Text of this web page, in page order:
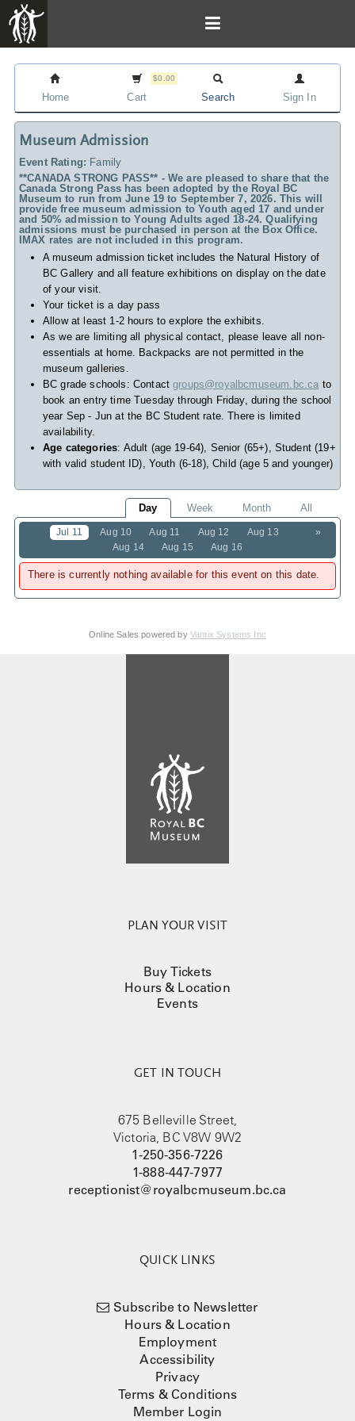
Home
$0.00
Cart Search Sign In
Museum Admission
Event Rating: Family
**CANADA STRONG PASS** - We are pleased to share that the
Canada Strong Pass has been adopted by the Royal BC
Museum to run from June 19 to September 7, 2026. This will
provide free museum admission to Youth aged 17 and under
and 50% admission to Young Adults aged 18-24. Qualifying
admissions must be purchased in person at the Box Office.
IMAX rates are not included in this program.
A museum admission ticket includes the Natural History of
BC Gallery and all feature exhibitions on display on the date
of your visit.
Your ticket is a day pass
Allow at least 1-2 hours to explore the exhibits.
As we are limiting all physical contact, please leave all non-
essentials at home. Backpacks are not permitted in the
museum galleries.
BC grade schools: Contactgroups@royalbcmuseum.bc.ca to
book an entry time Tuesday through Friday, during the school
year Sep - Jun at the BC Student rate. There is limited
availability.
Age categories: Adult (age 19-64), Senior (65+), Student (19+
with valid student ID), Youth (6-18), Child (age 5 and younger)
Day Week Month All
»
Jul 11 Aug 10 Aug 11 Aug 12
Aug 13
Aug 14
Aug 15 Aug 16
There is currently nothing available for this event on this date.
Online Sales powered by Vantix Systems Inc
PLAN YOUR VISIT
Buy Tickets
Hours & Location
Events
GET IN TOUCH
675 Belleville Street,
Victoria, BC V8W 9W2
1-250-356-7226
1-888-447-7977
receptionist@royalbcmuseum.bc.ca
QUICK LINKS
Subscribe to Newsletter
Hours & Location
Employment
Accessibility
Privacy
Terms & Conditions
Member Login